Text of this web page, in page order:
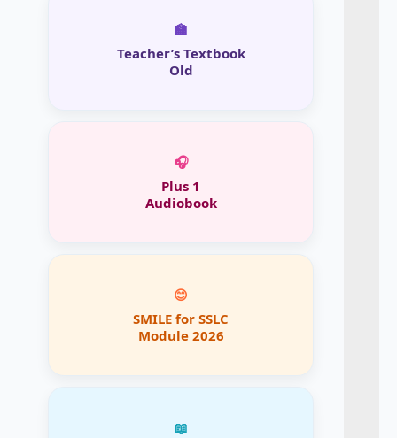
🏫
Teacher’s Textbook
Old
🎧
Plus 1
Audiobook
😊
SMILE for SSLC
Module 2026
📖